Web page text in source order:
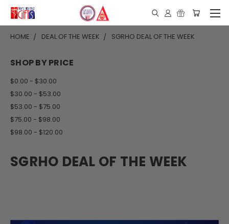
HOME DEAL OF THE WEEK SGRHO DEAL OF THE WEEK
SHOP BY PRICE
$0.00 - $30.00
$30.00 - $53.00
$53.00 - $75.00
$75.00 - $98.00
$98.00 - $120.00
SGRHO DEAL OF THE WEEK